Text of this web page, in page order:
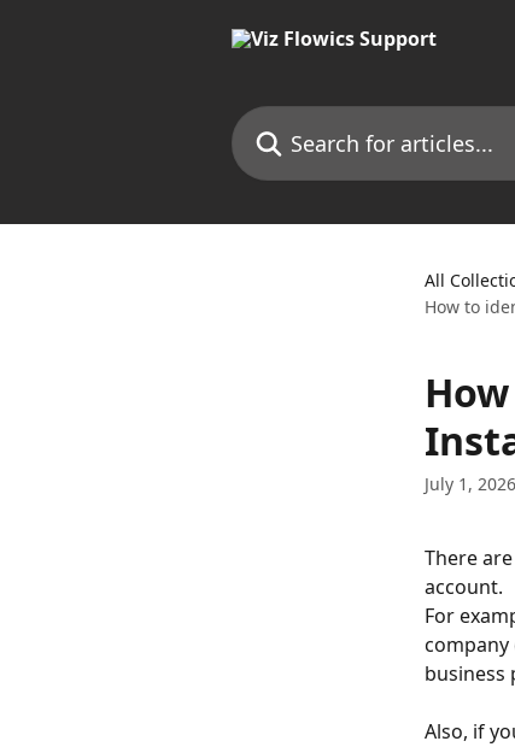
Search for articles...
All
How to
July 1, 2026
There
account.
For
company
business
Also, if